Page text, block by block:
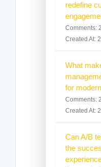
redefine
Comments: 2
Created At:
What
for
Comments: 2
Created At:
Can A/B
the